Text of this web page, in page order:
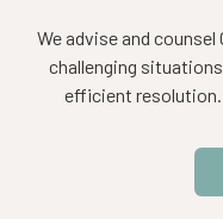
We advise and
challenging
efficient resolution.